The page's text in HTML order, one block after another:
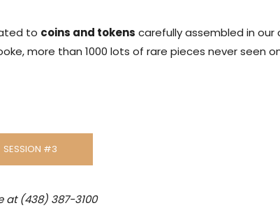
to coins and tokens carefully assembled in our
more than 1000 lots of rare pieces never seen
SESSION #3
(438) 387-3100